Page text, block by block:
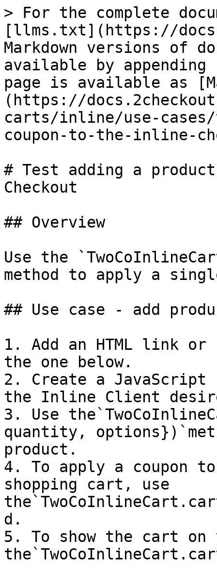
> For the complete
[llms.txt](https://
Markdown versions of
available by
page is available as
(https://
carts/inline/use-
coupon-to-the-inline-
# Test adding a
Checkout
## Overview
Use the
method to apply a
## Use case - add
1. Add an HTML link
the one below.
2. Create a
the Inline Client
3. Use
quantity,
product.
4. To apply a coupon
shopping cart, use
d.
5. To show the cart on